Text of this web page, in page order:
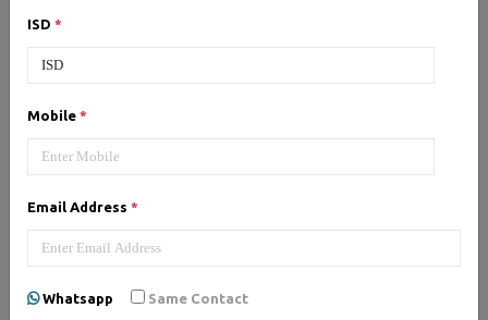
ISD *
Mobile *
Email Address *
Whatsapp Same Contact
JQuery training institute.